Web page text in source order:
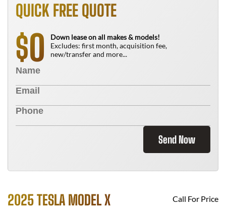
QUICK FREE QUOTE
$0
Down lease on all makes & models!
Excludes: first month, acquisition fee,
new/transfer and more...
Send Now
2025 TESLA MODEL X Call For Price